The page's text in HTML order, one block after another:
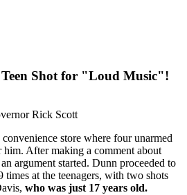
Shot for "Loud Music"!
Rick Scott
store where four unarmed
him. After making a comment about
argument started. Dunn proceeded to
at the teenagers, with two shots
who was just 17 years old.